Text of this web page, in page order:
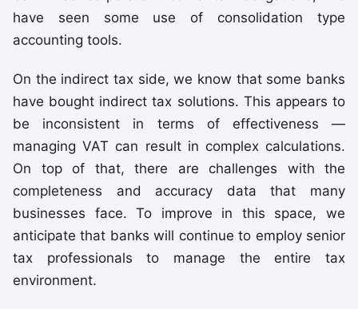
have seen some use of consolidation type
accounting tools.
On the indirect tax side, we know that some banks
have bought indirect tax solutions. This appears to
be inconsistent in terms of effectiveness —
managing VAT can result in complex calculations.
On top of that, there are challenges with the
completeness and accuracy data that many
businesses face. To improve in this space, we
anticipate that banks will continue to employ senior
tax professionals to manage the entire tax
environment.